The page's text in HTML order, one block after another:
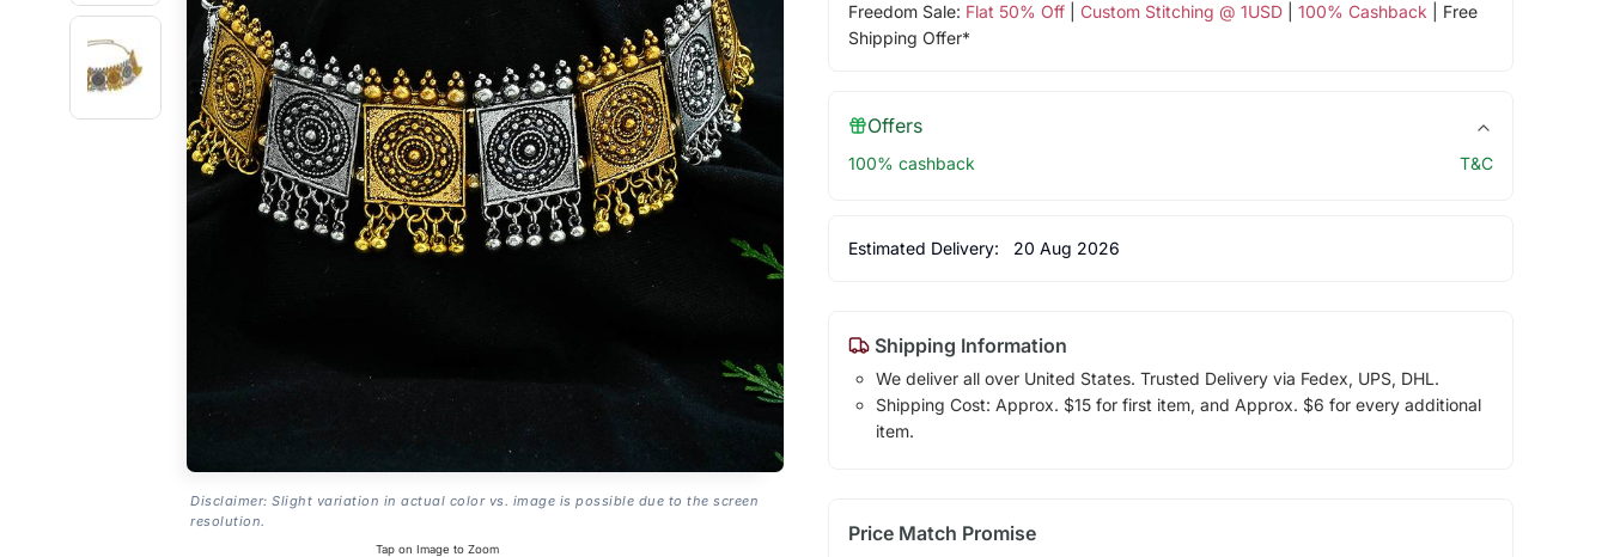
Disclaimer: Slight variation in actual color vs. image is possible due to the screen
resolution.
Tap on Image to Zoom
Freedom Sale: Flat 50% Off| Custom Stitching @ 1USD| 100% Cashback | Free
Shipping Offer*
Offers
100% cashback T&C
Estimated Delivery: 20 Aug 2026
Shipping Information
We deliver all over United States. Trusted Delivery via Fedex, UPS, DHL.
Shipping Cost: Approx. $15 for first item, and Approx. $6 for every additional
item.
Price Match Promise